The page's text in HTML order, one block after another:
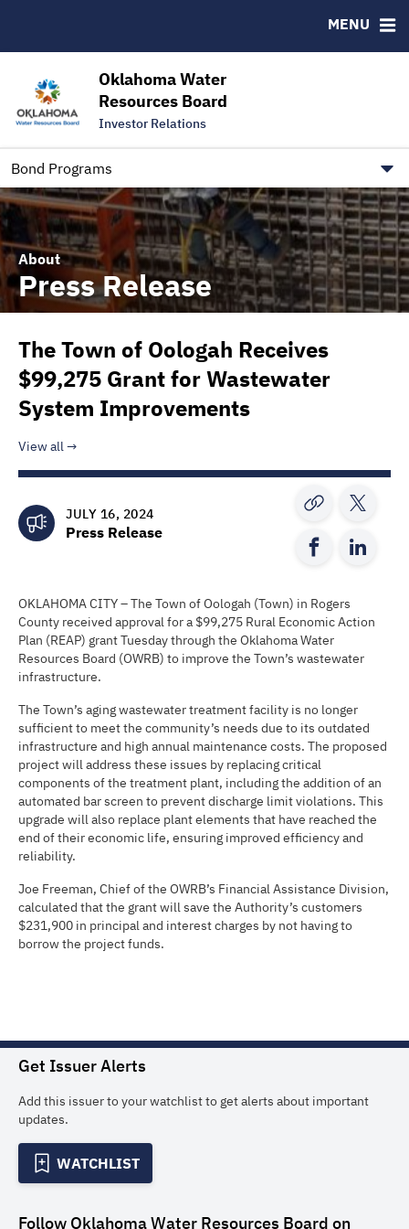
Oklahoma Water
Resources Board
Investor Relations
Bond Programs
MENU
Contact
Trustee Contact Information
Information for Our Borrowers
About
Press Release
The Town of Oologah Receives
$99,275 Grant for Wastewater
System Improvements
View all
JULY 16, 2024
Press Release
OKLAHOMA CITY – The Town of Oologah (Town) in Rogers
County received approval for a $99,275 Rural Economic Action
Plan (REAP) grant Tuesday through the Oklahoma Water
Resources Board (OWRB) to improve the Town’s wastewater
infrastructure.
The Town’s aging wastewater treatment facility is no longer
sufficient to meet the community’s needs due to its outdated
infrastructure and high annual maintenance costs. The proposed
project will address these issues by replacing critical
components of the treatment plant, including the addition of an
automated bar screen to prevent discharge limit violations. This
upgrade will also replace plant elements that have reached the
end of their economic life, ensuring improved efficiency and
reliability.
Joe Freeman, Chief of the OWRB’s Financial Assistance Division,
calculated that the grant will save the Authority’s customers
$231,900 in principal and interest charges by not having to
borrow the project funds.
Get Issuer Alerts
Add this issuer to your watchlist to get alerts about important
updates.
WATCHLIST
Follow Oklahoma Water Resources Board on